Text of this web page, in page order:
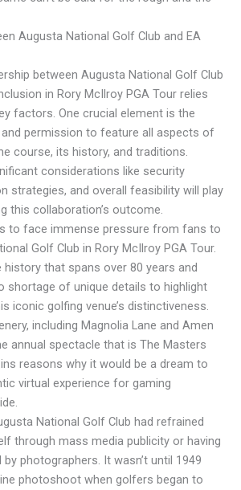
Augusta National Golf Club and EA
between Augusta National Golf Club
in Rory McIlroy PGA Tour relies
factors. One crucial element is the
permission to feature all aspects of
course, its history, and traditions.
considerations like security
strategies, and overall feasibility will play
this collaboration’s outcome.
to face immense pressure from fans to
Golf Club in Rory McIlroy PGA Tour.
history that spans over 80 years and
shortage of unique details to highlight
iconic golfing venue’s distinctiveness.
including Magnolia Lane and Amen
annual spectacle that is The Masters
reasons why it would be a dream to
virtual experience for gaming
National Golf Club had refrained
through mass media publicity or having
photographers. It wasn’t until 1949
photoshoot when golfers began to